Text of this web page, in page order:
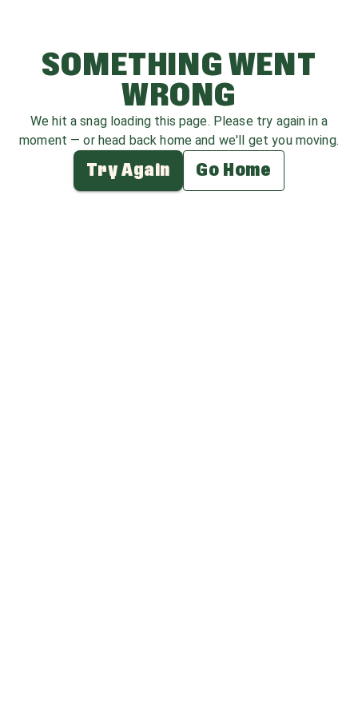
SOMETHING WENT
WRONG
We hit a snag loading this page. Please try again in a
moment — or head back home and we'll get you moving.
Try Again Go Home